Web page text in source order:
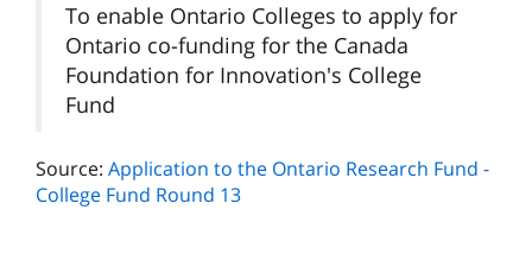
To enable Ontario Colleges to apply for
Ontario co-funding for the Canada
Foundation for Innovation's College
Fund
Source: Application to the Ontario Research Fund -
College Fund Round 13